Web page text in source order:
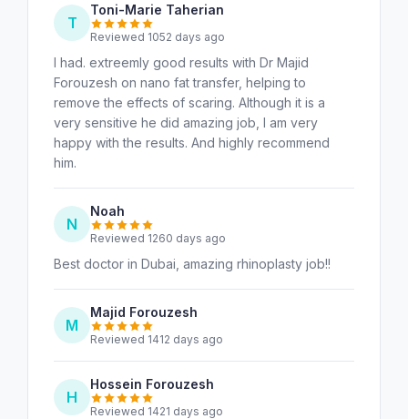
T
Toni-Marie Taherian
Reviewed 1052 days ago
I had. extreemly good results with Dr Majid
Forouzesh on nano fat transfer, helping to
remove the effects of scaring. Although it is a
very sensitive he did amazing job, I am very
happy with the results. And highly recommend
him.
N
Noah
Reviewed 1260 days ago
Best doctor in Dubai, amazing rhinoplasty job!!
M
Majid Forouzesh
Reviewed 1412 days ago
H
Hossein Forouzesh
Reviewed 1421 days ago